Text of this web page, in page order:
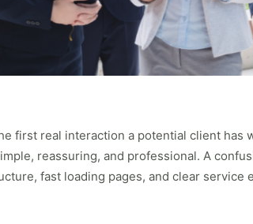
first real interaction a potential client has
reassuring, and professional. A
fast loading pages, and clear